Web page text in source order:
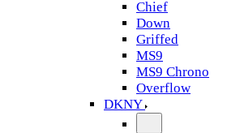
Chief
Down
Griffed
MS9
MS9 Chrono
Overflow
DKNY